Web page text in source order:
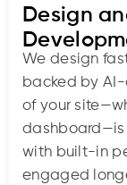
Design
We design
backed by
of your
dashboard—is
with built-in
engaged